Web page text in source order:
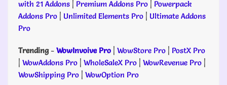
with 21 Addons | Premium Addons Pro | Powerpack
Addons Pro | Unlimited Elements Pro | Ultimate Addons
Pro
Trending- WowInvoive Pro | WowStore Pro | PostX Pro
| WowAddons Pro | WholeSaleX Pro | WowRevenue Pro |
WowShipping Pro | WowOption Pro